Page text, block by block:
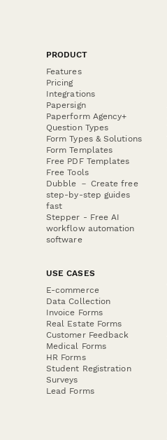
PRODUCT
Features
Pricing
Integrations
Papersign
Paperform Agency+
Question Types
Form Types & Solutions
Form Templates
Free PDF Templates
Free Tools
Dubble － Create free
step-by-step guides
fast
Stepper - Free AI
workflow automation
software
USE CASES
E-commerce
Data Collection
Invoice Forms
Real Estate Forms
Customer Feedback
Medical Forms
HR Forms
Student Registration
Surveys
Lead Forms